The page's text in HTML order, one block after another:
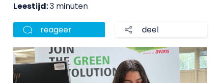
Leestijd:3 minuten
reageer deel